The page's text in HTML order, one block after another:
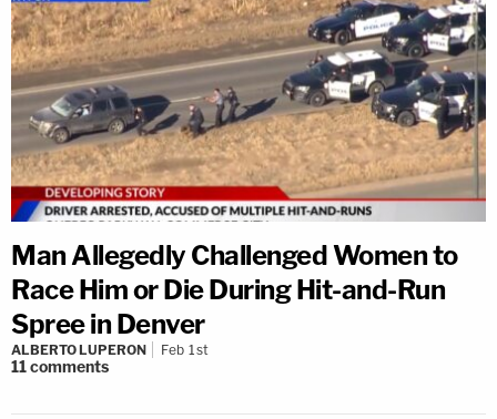
Man Allegedly Challenged Women to
Race Him or Die During Hit-and-Run
Spree in Denver
ALBERTO LUPERON Feb 1st
11comments